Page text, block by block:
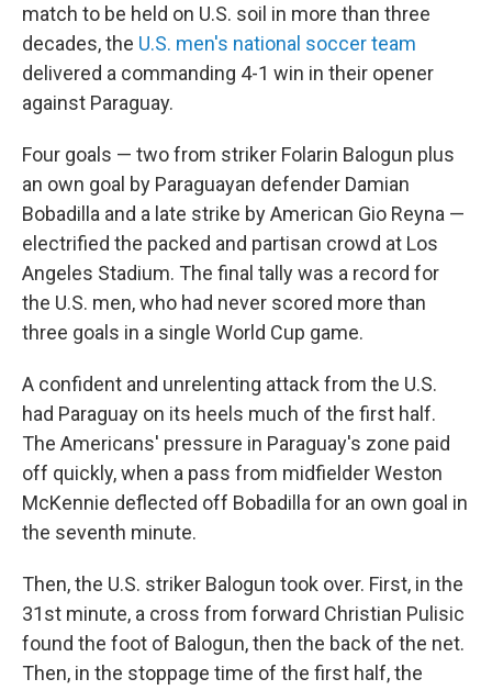
match to be held on U.S. soil in more than three
decades, the U.S. men's national soccer team
delivered a commanding 4-1 win in their opener
against Paraguay.
Four goals — two from striker Folarin Balogun plus
an own goal by Paraguayan defender Damian
Bobadilla and a late strike by American Gio Reyna —
electrified the packed and partisan crowd at Los
Angeles Stadium. The final tally was a record for
the U.S. men, who had never scored more than
three goals in a single World Cup game.
A confident and unrelenting attack from the U.S.
had Paraguay on its heels much of the first half.
The Americans' pressure in Paraguay's zone paid
off quickly, when a pass from midfielder Weston
McKennie deflected off Bobadilla for an own goal in
the seventh minute.
Then, the U.S. striker Balogun took over. First, in the
31st minute, a cross from forward Christian Pulisic
found the foot of Balogun, then the back of the net.
Then, in the stoppage time of the first half, the